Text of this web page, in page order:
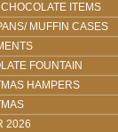
ITEMS
MUFFIN CASES
FOUNTAIN
HAMPERS
2026